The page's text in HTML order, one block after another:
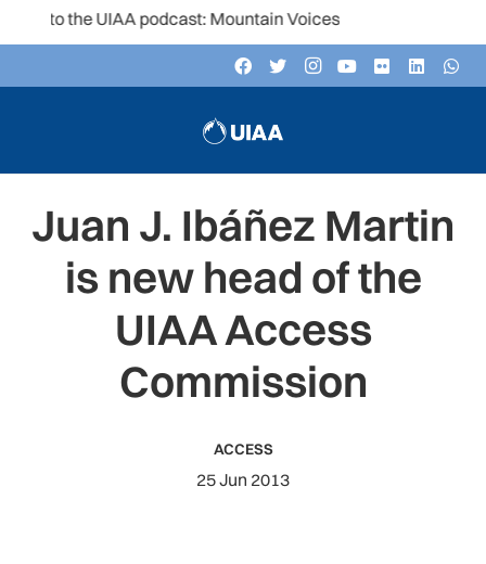
to the UIAA podcast: Mountain Voices
Juan J. Ibáñez Martin
is new head of the
UIAA Access
Commission
ACCESS
25 Jun 2013